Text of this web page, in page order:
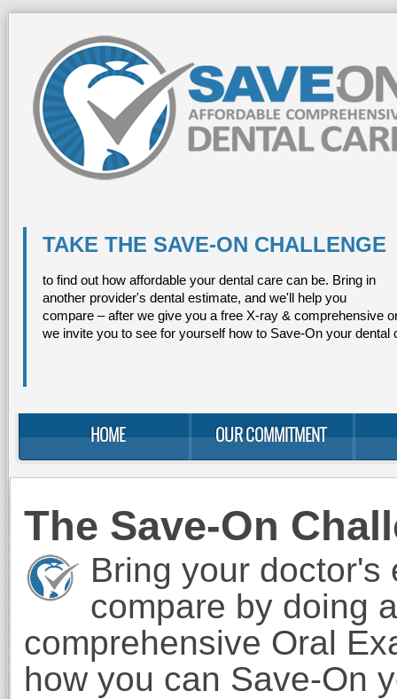
TAKE THE SAVE-ON CHALLENGE
to find out how affordable your dental care can be. Bring in
another provider's dental estimate, and we'll help you
compare – after we give you a free X-ray & comprehensive
we invite you to see for yourself how to Save-On your dental
HOME OUR COMMITMENT
The Save-On
Bring your doctor's
compare by doing
comprehensive Oral
how you can Save-On